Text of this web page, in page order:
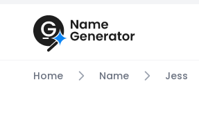
Home Name Jess